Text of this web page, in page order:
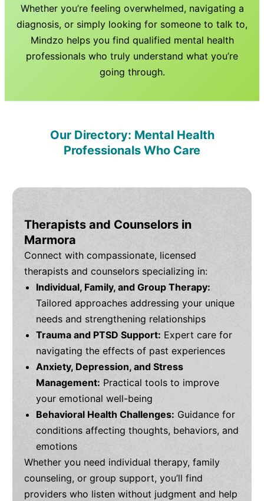
Whether you’re feeling overwhelmed, navigating a
diagnosis, or simply looking for someone to talk to,
Mindzo helps you find qualified mental health
professionals who truly understand what you’re
going through.
Our Directory: Mental Health
Professionals Who Care
Therapists and Counselors in
Marmora
Connect with compassionate, licensed
therapists and counselors specializing in:
Individual, Family, and Group Therapy:
Tailored approaches addressing your unique
needs and strengthening relationships
Trauma and PTSD Support: Expert care for
navigating the effects of past experiences
Anxiety, Depression, and Stress
Management: Practical tools to improve
your emotional well-being
Behavioral Health Challenges: Guidance for
conditions affecting thoughts, behaviors, and
emotions
Whether you need individual therapy, family
counseling, or group support, you’ll find
providers who listen without judgment and help